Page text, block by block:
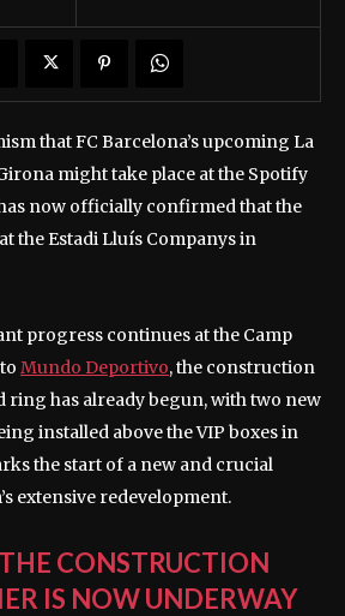
that FC Barcelona’s upcoming La
might take place at the Spotify
now officially confirmed that the
the Estadi Lluís Companys in
progress continues at the Camp
Mundo Deportivo, the construction
ring has already begun, with two new
installed above the VIP boxes in
the start of a new and crucial
extensive redevelopment.
CONSTRUCTION
IS NOW UNDERWAY